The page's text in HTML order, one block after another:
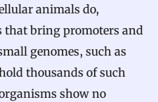
animals do,
bring promoters and
genomes, such as
thousands of such
show no